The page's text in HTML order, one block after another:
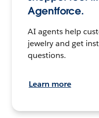
Agentforce.
AI agents help
jewelry and get
questions.
Learn more